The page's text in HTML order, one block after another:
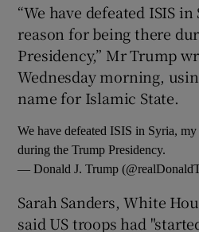
Show
“We have defeated ISIS
reason for being there
Presidency,” Mr Trump
Wednesday morning,
name for Islamic State.
We have defeated ISIS in Syria,
during the Trump Presidency.
— Donald J. Trump
Sarah Sanders, White
said US troops had